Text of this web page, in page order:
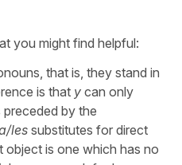
you might find helpful:
that is, they stand in
is that y can only
by the
les substitutes for direct
is one which has no